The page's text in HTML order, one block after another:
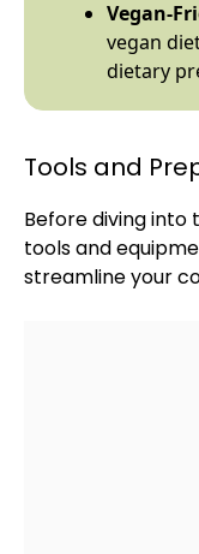
Vegan-
vegan
dietary
Tools and
Before diving into
tools and
streamline your